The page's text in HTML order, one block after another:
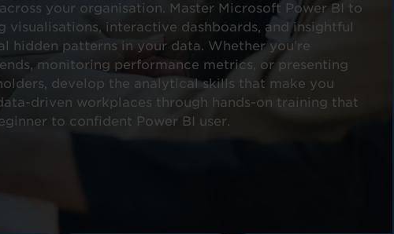
your organisation. Master Microsoft Power BI to
visualisations, interactive dashboards, and insightful
hidden patterns in your data. Whether you're
monitoring performance metrics, or presenting
develop the analytical skills that make you
driven workplaces through hands-on training that
to confident Power BI user.